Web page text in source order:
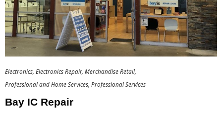
Electronics Electronics Repair Merchandise Retail
Professional and Home Services Professional Services
Bay IC Repair